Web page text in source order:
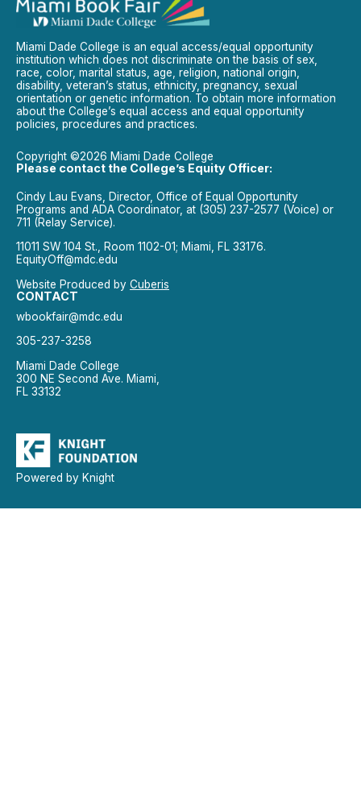
Miami Dade College is an equal access/equal opportunity
institution which does not discriminate on the basis of sex,
race, color, marital status, age, religion, national origin,
disability, veteran’s status, ethnicity, pregnancy, sexual
orientation or genetic information. To obtain more information
about the College’s equal access and equal opportunity
policies, procedures and practices.
Copyright ©2026 Miami Dade College
Please contact the College’s Equity Officer:
Cindy Lau Evans, Director, Office of Equal Opportunity
Programs and ADA Coordinator, at (305) 237-2577 (Voice) or
711 (Relay Service).
11011 SW 104 St., Room 1102-01; Miami, FL 33176.
EquityOff@mdc.edu
Website Produced by Cuberis
CONTACT
wbookfair@mdc.edu
305-237-3258
Miami Dade College
300 NE Second Ave. Miami,
FL 33132
Powered by Knight